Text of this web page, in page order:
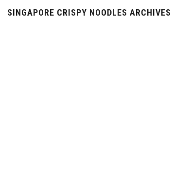
SINGAPORE CRISPY NOODLES ARCHIVES